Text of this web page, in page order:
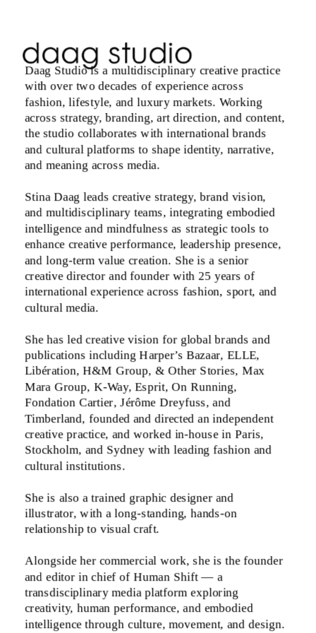
Daag Studio is a multidisciplinary creative practice
with over two decades of experience across
fashion, lifestyle, and luxury markets. Working
across strategy, branding, art direction, and content,
the studio collaborates with international brands
and cultural platforms to shape identity, narrative,
and meaning across media.
Stina Daag leads creative strategy, brand vision,
and multidisciplinary teams, integrating embodied
intelligence and mindfulness as strategic tools to
enhance creative performance, leadership presence,
and long-term value creation. She is a senior
creative director and founder with 25 years of
international experience across fashion, sport, and
cultural media.
She has led creative vision for global brands and
publications including Harper’s Bazaar, ELLE,
Libération, H&M Group, & Other Stories, Max
Mara Group, K-Way, Esprit, On Running,
Fondation Cartier, Jérôme Dreyfuss, and
Timberland, founded and directed an independent
creative practice, and worked in-house in Paris,
Stockholm, and Sydney with leading fashion and
cultural institutions.
She is also a trained graphic designer and
illustrator, with a long-standing, hands-on
relationship to visual craft.
Alongside her commercial work, she is the founder
and editor in chief of Human Shift — a
transdisciplinary media platform exploring
creativity, human performance, and embodied
intelligence through culture, movement, and design.